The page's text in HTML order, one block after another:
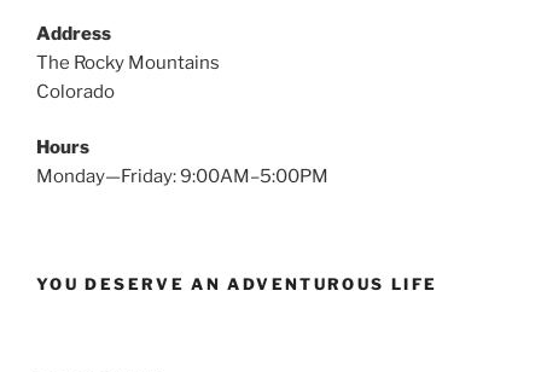
Address
The Rocky Mountains
Colorado
Hours
Monday—Friday: 9:00AM–5:00PM
YOU DESERVE AN ADVENTUROUS LIFE